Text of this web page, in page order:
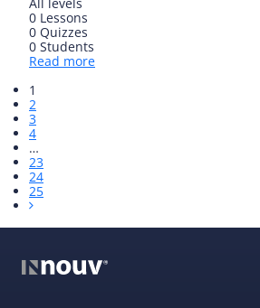
0 Lessons
0 Quizzes
0 Students
Read more
1
2
3
4
…
23
24
25